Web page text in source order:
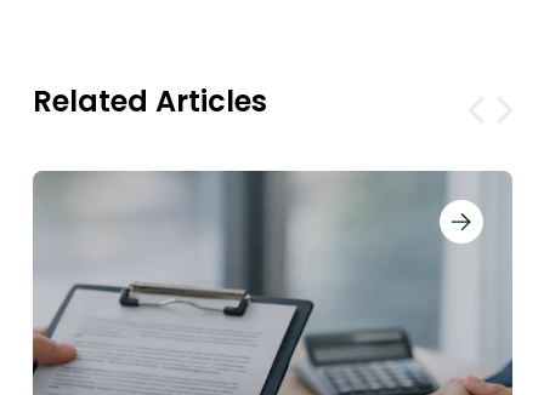
Related Articles